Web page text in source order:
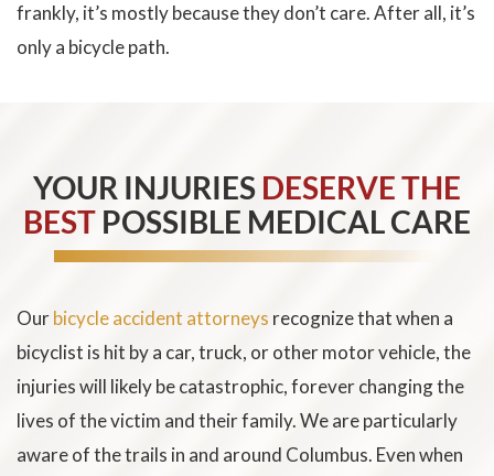
frankly, it’s mostly because they don’t care. After all, it’s
only a bicycle path.
YOUR INJURIES DESERVE THE
BEST POSSIBLE MEDICAL CARE
Ourbicycle accident attorneys recognize that when a
bicyclist is hit by a car, truck, or other motor vehicle, the
injuries will likely be catastrophic, forever changing the
lives of the victim and their family. We are particularly
aware of the trails in and around Columbus. Even when